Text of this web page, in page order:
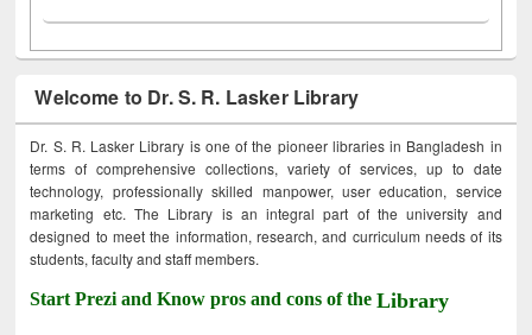
Welcome to Dr. S. R. Lasker Library
Dr. S. R. Lasker Library is one of the pioneer libraries in Bangladesh in
terms of comprehensive collections, variety of services, up to date
technology, professionally skilled manpower, user education, service
marketing etc. The Library is an integral part of the university and
designed to meet the information, research, and curriculum needs of its
students, faculty and staff members.
Start Prezi and Know pros and cons of theLibrary